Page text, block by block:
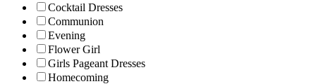
Cocktail Dresses
Communion
Evening
Flower Girl
Girls Pageant Dresses
Homecoming